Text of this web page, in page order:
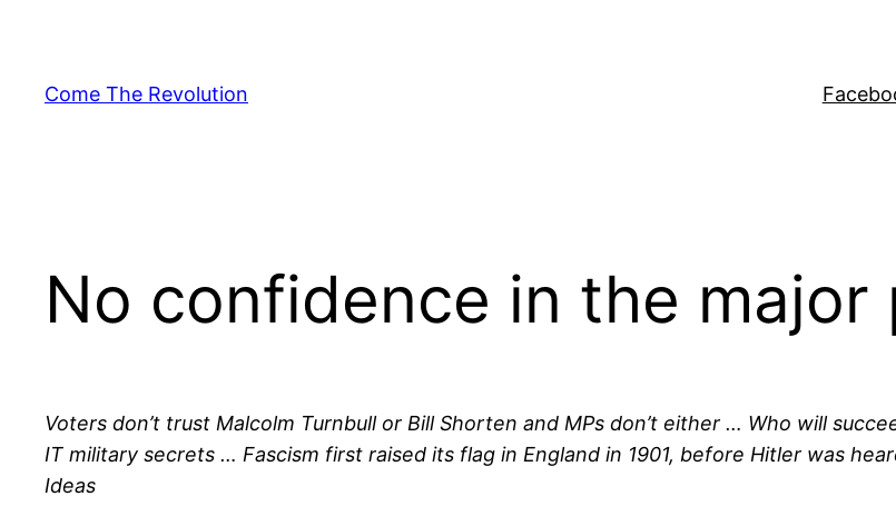
content
Come The Revolution
No confidence in the major
Voters don’t trust Malcolm Turnbull or Bill Shorten and MPs don’t either … Who will
IT military secrets … Fascism first raised its flag in England in 1901, before Hitler was
Ideas